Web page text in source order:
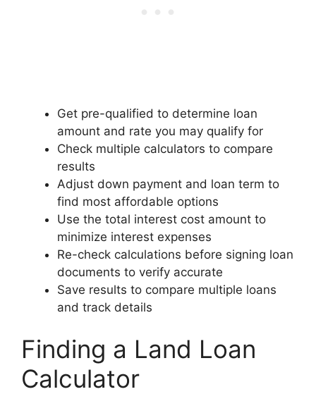
Get pre-qualified to determine loan
amount and rate you may qualify for
Check multiple calculators to compare
results
Adjust down payment and loan term to
find most affordable options
Use the total interest cost amount to
minimize interest expenses
Re-check calculations before signing loan
documents to verify accurate
Save results to compare multiple loans
and track details
Finding a Land Loan
Calculator